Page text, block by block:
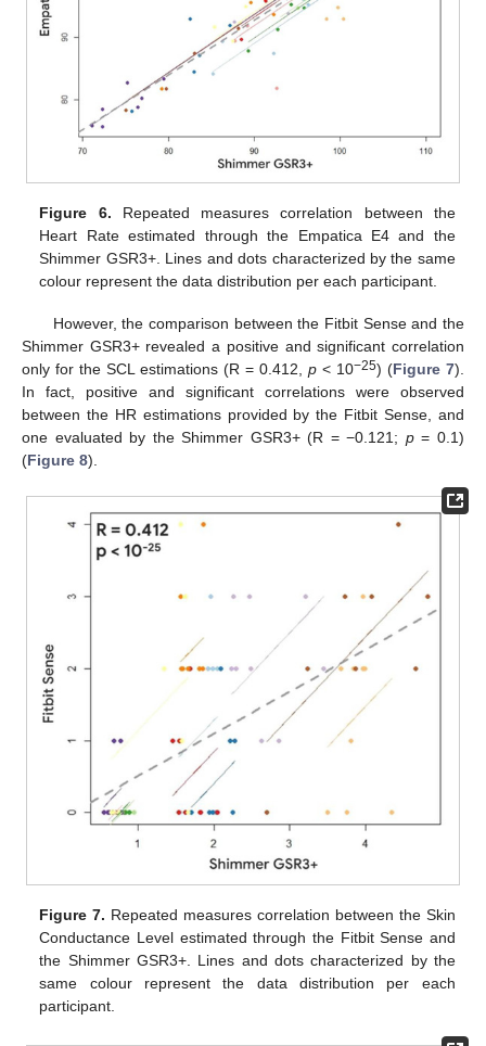
Figure 6. Repeated measures correlation between the
Heart Rate estimated through the Empatica E4 and the
Shimmer GSR3+. Lines and dots characterized by the same
colour represent the data distribution per each participant.
However, the comparison between the Fitbit Sense and the
Shimmer GSR3+ revealed a positive and significant correlation
only for the SCL estimations (R = 0.412, p < 10−25) (Figure 7).
In fact, positive and significant correlations were observed
between the HR estimations provided by the Fitbit Sense, and
one evaluated by the Shimmer GSR3+ (R = −0.121; p= 0.1)
(Figure 8).
Figure 7. Repeated measures correlation between the Skin
Conductance Level estimated through the Fitbit Sense and
the Shimmer GSR3+. Lines and dots characterized by the
same colour represent the data distribution per each
participant.